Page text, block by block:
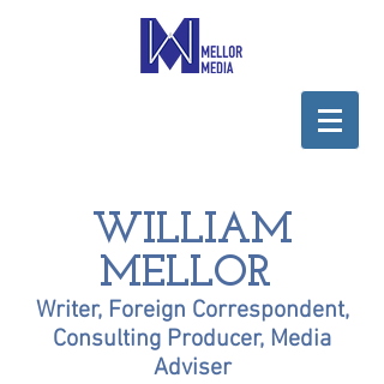
WILLIAM
MELLOR
Writer, Foreign Correspondent,
Consulting Producer, Media
Adviser